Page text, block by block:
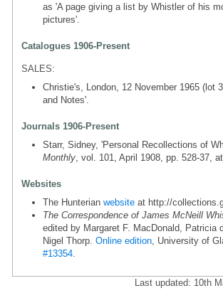
as 'A page giving a list by Whistler of his
pictures'.
Catalogues 1906-Present
SALES:
Christie's, London, 12 November 1965 (lot
and Notes'.
Journals 1906-Present
Starr, Sidney, 'Personal Recollections of
Monthly , vol. 101, April 1908, pp. 528-37,
Websites
The Hunterian website at http://
The Correspondence of James McNeill
edited by Margaret F. MacDonald, Patricia
Nigel Thorp. Online edition , University of
#13354
Last updated: 10th